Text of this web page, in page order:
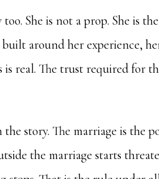
She is not a prop. She is
around her experience,
is real. The trust required for
story. The marriage is the
the marriage starts